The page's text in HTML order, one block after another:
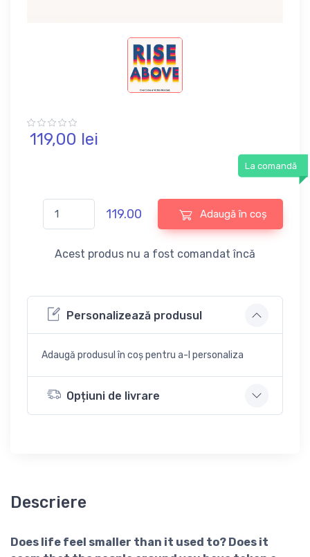
119,00 lei
La comandă
119.00 Adaugă în coș
Acest produs nu a fost comandat încă
Personalizează produsul
Adaugă produsul în coș pentru a-l personaliza
Opțiuni de livrare
Descriere
Does life feel smaller than it used to? Does it